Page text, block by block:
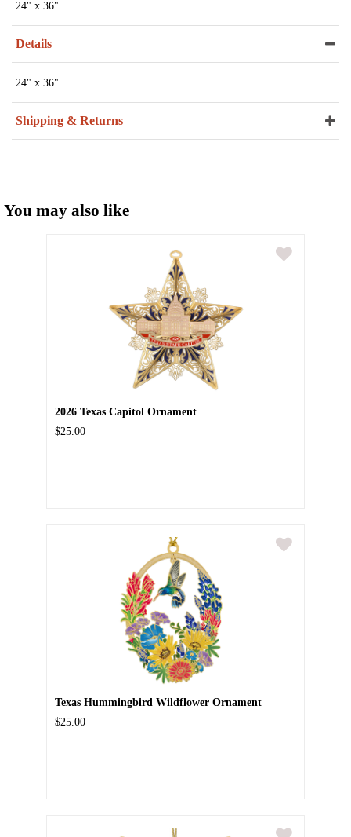
24" x 36"
Details
24" x 36"
Shipping & Returns
You may also like
2026 Texas Capitol Ornament
$25.00
Texas Hummingbird Wildflower Ornament
$25.00